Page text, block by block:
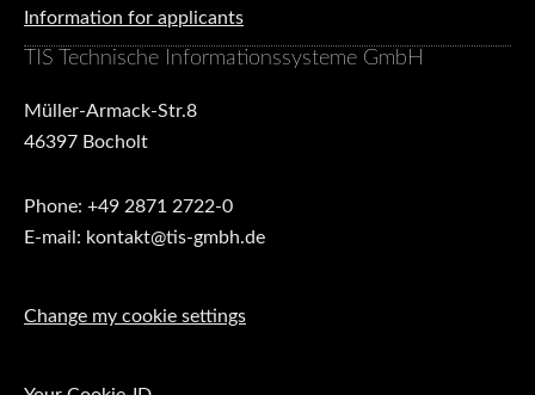
Information for applicants
TIS Technische Informationssysteme GmbH
Müller-Armack-Str.8
46397 Bocholt
Phone: +49 2871 2722-0
E-mail: kontakt@tis-gmbh.de
Change my cookie settings